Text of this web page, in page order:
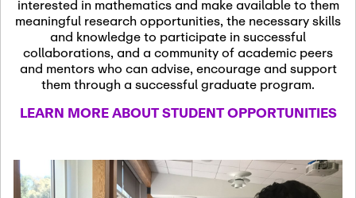
SSL Colloquium
Dec
07
December 7th, 2026 -
December 8th, 2026
Formalization and
Jan
January 8th, 2027
January
interested in mathematics and make available to them
meaningful research opportunities, the necessary skills
and knowledge to participate in successful
collaborations, and a community of academic peers
and mentors who can advise, encourage and support
them through a successful graduate program.
LEARN MORE ABOUT STUDENT OPPORTUNITIES